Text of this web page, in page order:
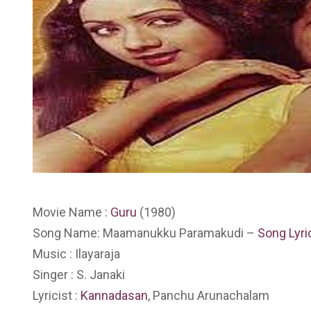
Movie Name : Guru (1980)
Song Name: Maamanukku Paramakudi – Song
Music : Ilayaraja
Singer : S. Janaki
Lyricist : Kannadasan, Panchu Arunachalam